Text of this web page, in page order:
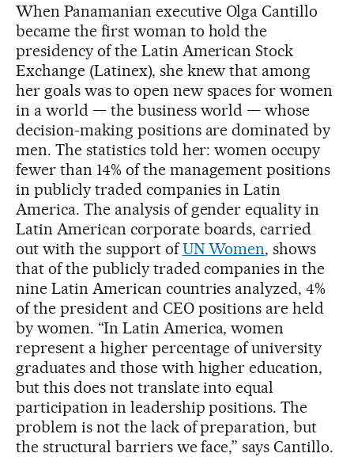
When Panamanian executive Olga Cantillo
became the first woman to hold the
presidency of the Latin American Stock
Exchange (Latinex), she knew that among
her goals was to open new spaces for women
in a world — the business world — whose
decision-making positions are dominated by
men. The statistics told her: women occupy
fewer than 14% of the management positions
in publicly traded companies in Latin
America. The analysis of gender equality in
Latin American corporate boards, carried
out with the support ofUN Women, shows
that of the publicly traded companies in the
nine Latin American countries analyzed, 4%
of the president and CEO positions are held
by women. “In Latin America, women
represent a higher percentage of university
graduates and those with higher education,
but this does not translate into equal
participation in leadership positions. The
problem is not the lack of preparation, but
the structural barriers we face,” says Cantillo.